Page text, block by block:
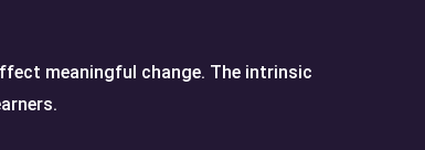
meaningful change. The intrinsic